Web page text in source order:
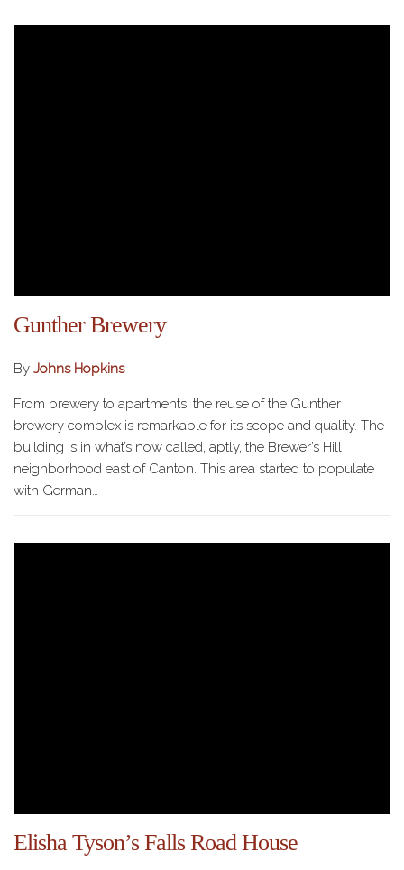
Gunther Brewery
By Johns Hopkins
From brewery to apartments, the reuse of the Gunther
brewery complex is remarkable for its scope and quality. The
building is in what’s now called, aptly, the Brewer’s Hill
neighborhood east of Canton. This area started to populate
with German…
Elisha Tyson’s Falls Road House